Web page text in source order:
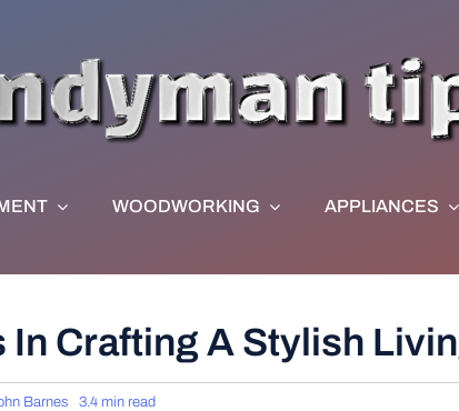
WOODWORKING APPLIANCES
Crafting A Stylish
Barnes 3.4 min read